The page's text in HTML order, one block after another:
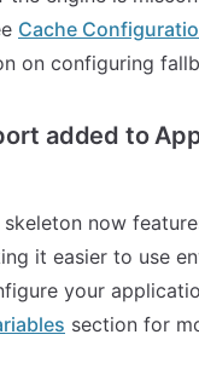
Cache
on configuring
added to
now
it easier to use
your
section for